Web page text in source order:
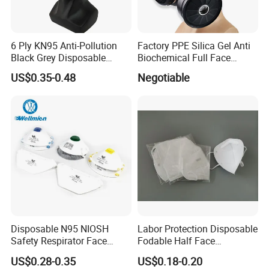
With certification, you can be more assured
EN149:2001+A1:2009 FFP2 NR
Company Profile
Guangdong Winsun Personal Care Products
Co.,Ltd, founded in 2005, is an enterprise engaged
in the production of baby diapers.
The company
covers an area of 240,000 square meters.
manufacturing plants are located in Guangdong,
Zhejiang, Hunan and Africa. In 2020, with the
strong support of the local government, our
company obtained the production license of
6 Ply KN95 Anti-Pollution
Black Grey Disposable
Facial Mask with Breath
Valve Active Carbon Mask
US$0.35-0.48
Factory PPE Silica Gel Anti
Biochemical Full Face
Respirator Masks Chemical
Gas Mask
Negotiable
Disposable N95 NIOSH
Safety Respirator Face
Mask Nose Dust Mask with
Valve
US$0.28-0.35
Labor Protection Disposable
Fodable Half Face
Respirator Mask FFP2
US$0.18-0.20